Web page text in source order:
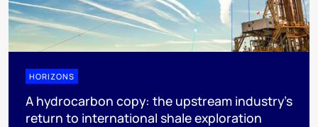
HORIZONS
A hydrocarbon copy: the upstream industry’s
return to international shale exploration